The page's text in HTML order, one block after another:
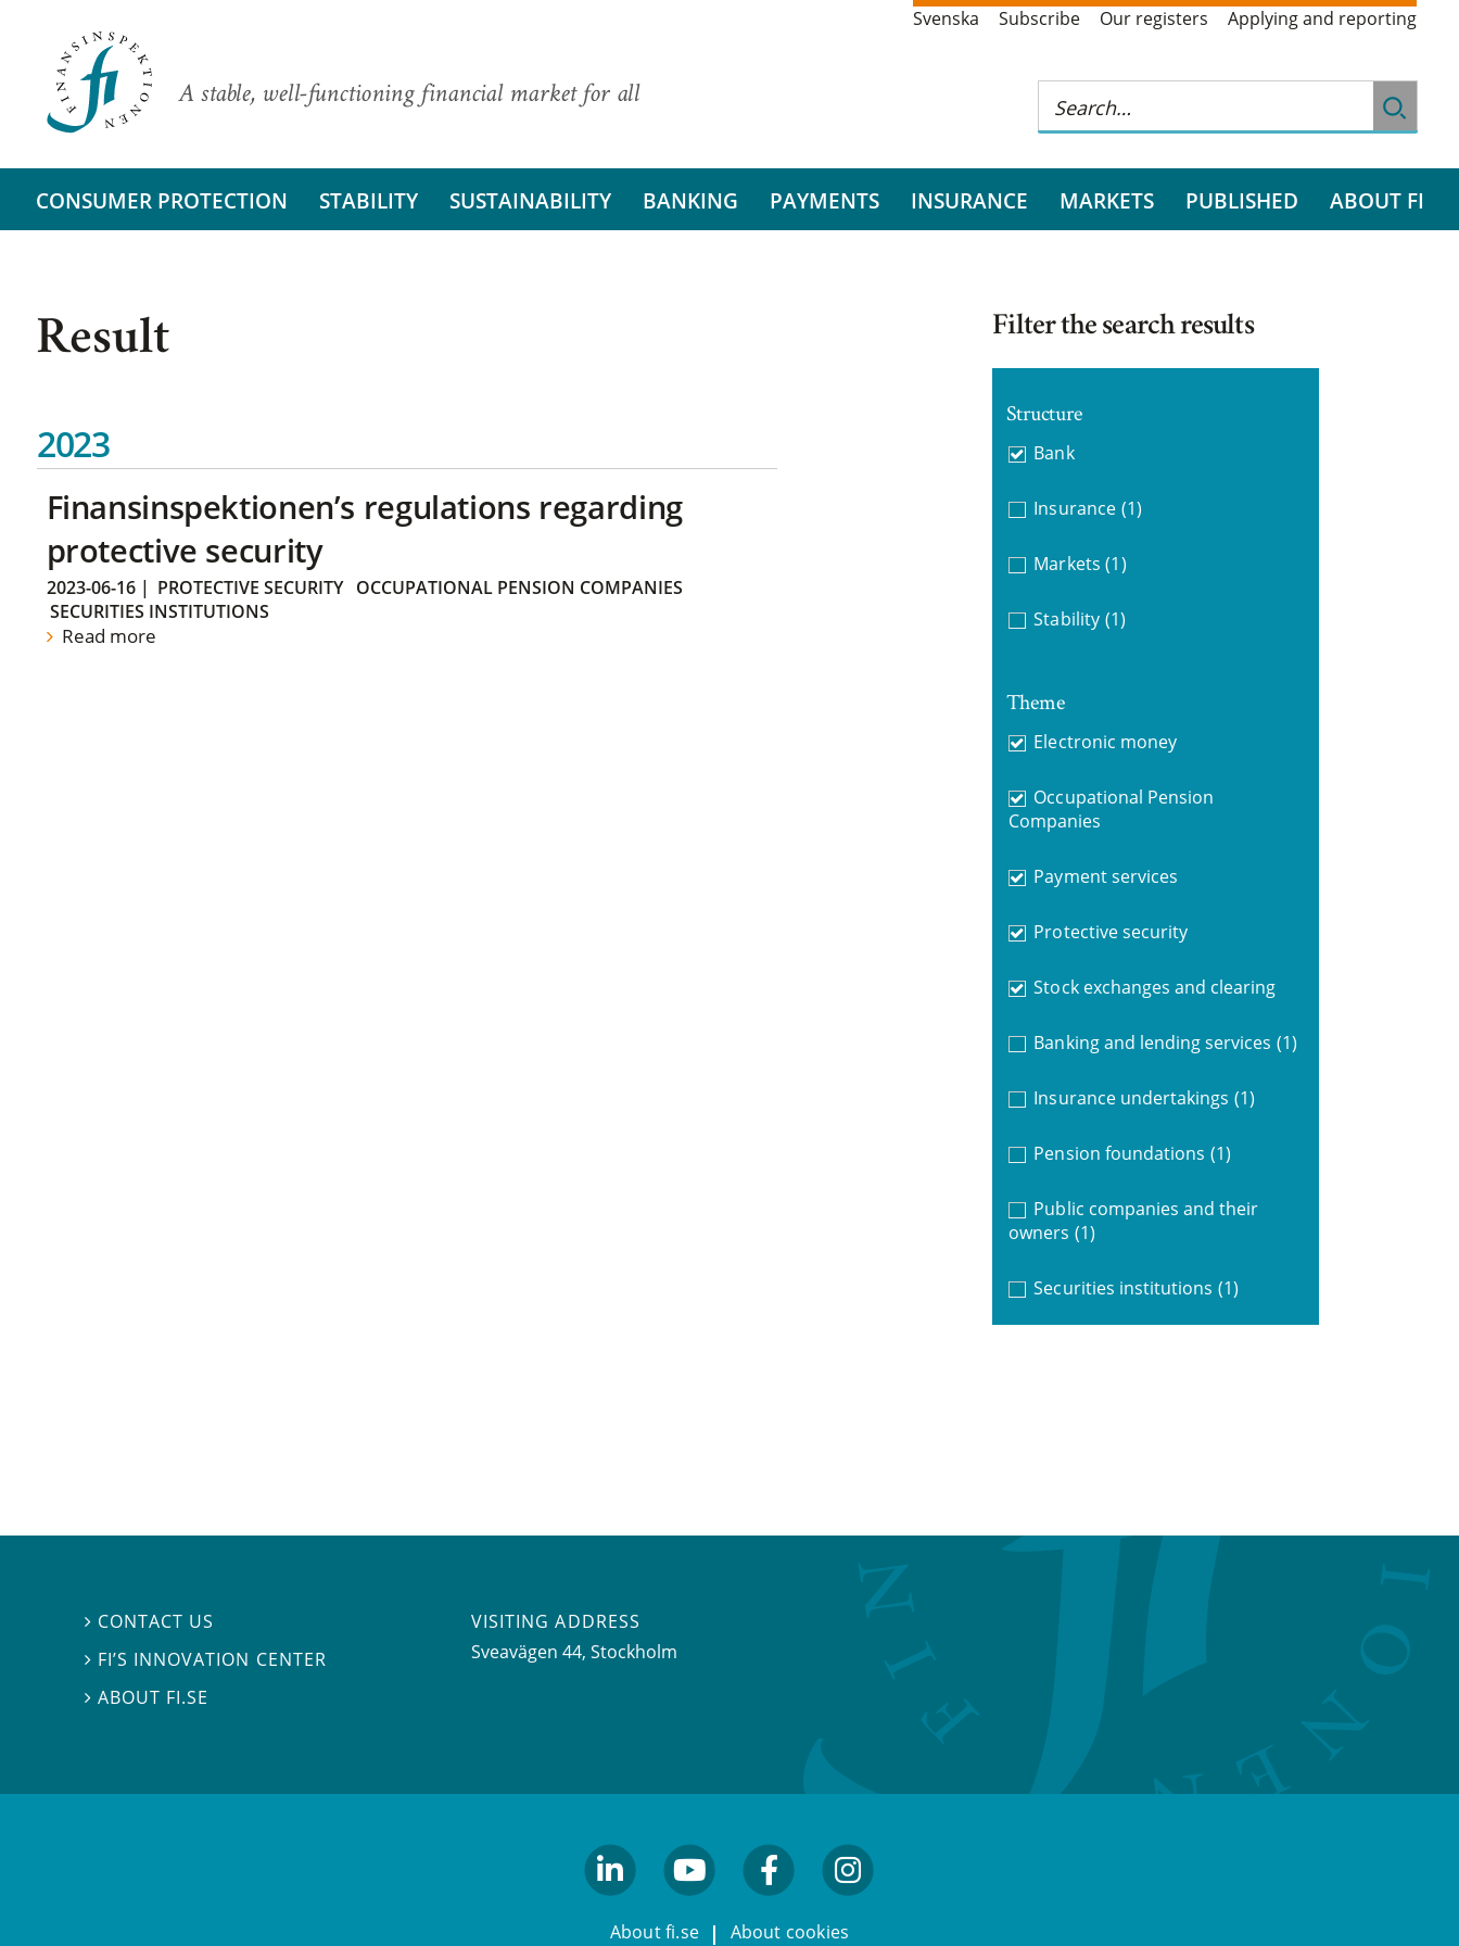
A stable, well-functioning financial market for all
Svenska Subscribe Our registers Applying and reporting
CONSUMER PROTECTION STABILITY SUSTAINABILITY BANKING PAYMENTS INSURANCE MARKETS PUBLISHED ABOUT FI
Result
2023
Finansinspektionen’s regulations regarding
protective security
2023-06-16| PROTECTIVE SECURITY
OCCUPATIONAL PENSION COMPANIES
SECURITIES INSTITUTIONS
Read more
Filter the search results
Structure
Bank
Insurance (1)
Markets (1)
Stability (1)
Theme
Electronic money
Occupational Pension
Companies
Payment services
Protective security
Stock exchanges and clearing
Banking and lending services (1)
Insurance undertakings (1)
Pension foundations (1)
Public companies and their
owners (1)
Securities institutions (1)
 CONTACT US
 FI’S INNOVATION CENTER
ABOUT FI.SE
VISITING ADDRESS
Sveavägen 44, Stockholm
About fi.se About cookies